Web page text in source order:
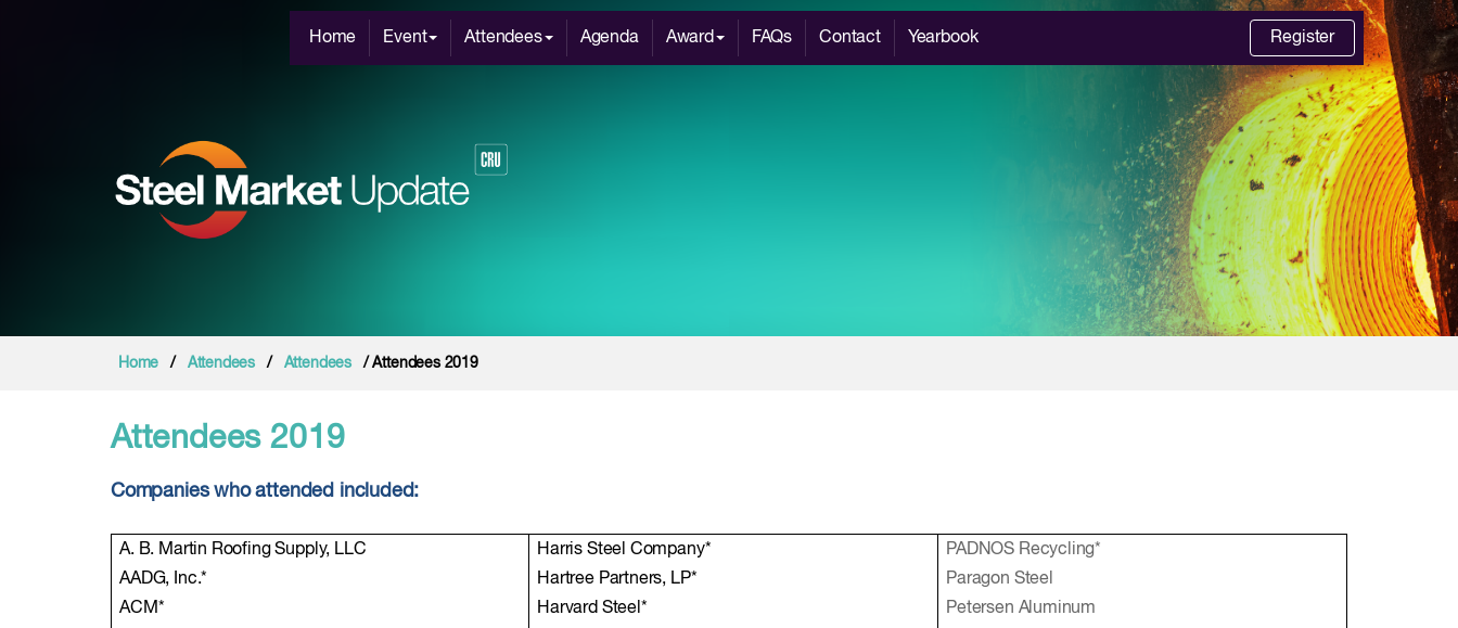
Home Event Attendees Agenda Award FAQs Contact Yearbook Register
Home / Attendees / Attendees / Attendees 2019
Attendees 2019
Companies who attended included:
A. B. Martin Roofing Supply, LLC
AADG, Inc.*
ACM*
Harris Steel Company*
Hartree Partners, LP*
Harvard Steel*
PADNOS Recycling*
Paragon Steel
Petersen Aluminum